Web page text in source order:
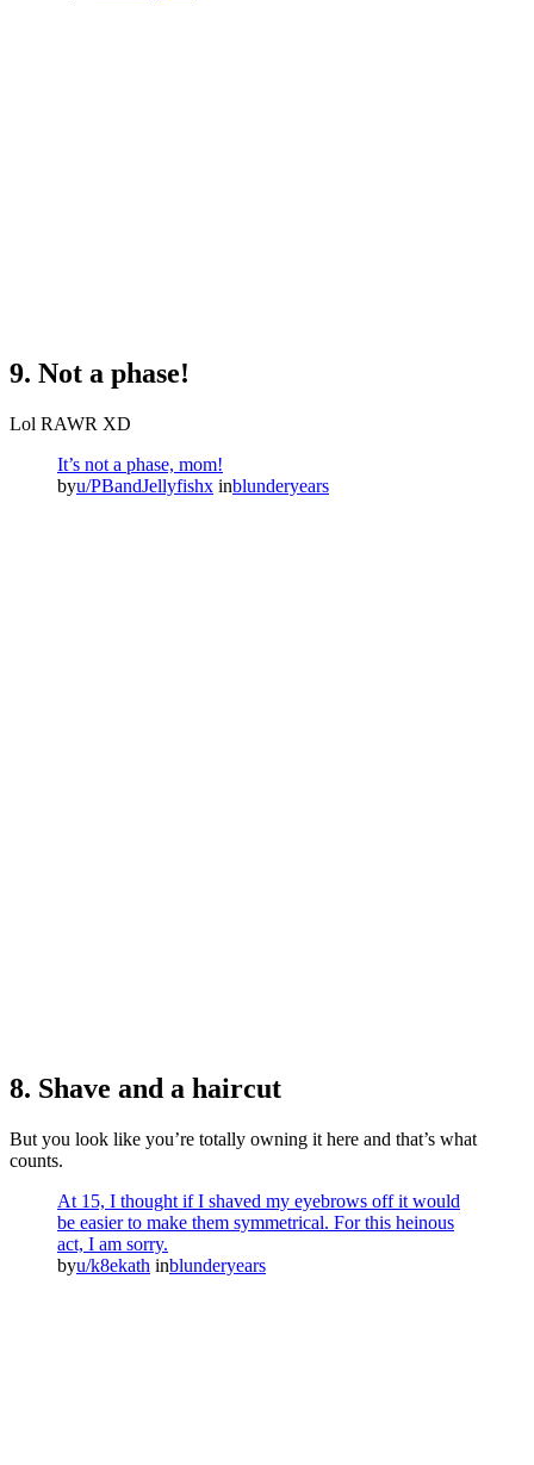
9. Not a phase!
Lol RAWR XD
It’s not a phase, mom!
byu/PBandJellyfishx inblunderyears
8. Shave and a haircut
But you look like you’re totally owning it here and that’s what
counts.
At 15, I thought if I shaved my eyebrows off it would
be easier to make them symmetrical. For this heinous
act, I am sorry.
byu/k8ekath inblunderyears